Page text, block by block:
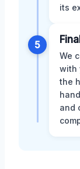
its
5
We
with
the
and